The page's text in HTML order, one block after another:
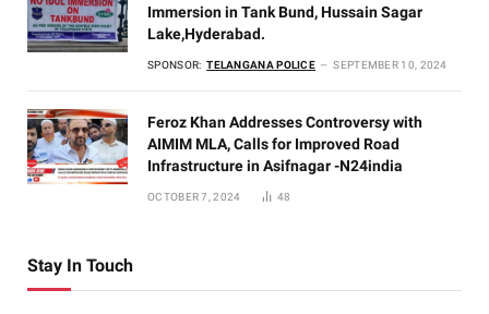
Immersion in Tank Bund, Hussain Sagar
Lake,Hyderabad.
SPONSOR: TELANGANA POLICE SEPTEMBER 10, 2024
Feroz Khan Addresses Controversy with
AIMIM MLA, Calls for Improved Road
Infrastructure in Asifnagar -N24india
OCTOBER 7, 2024 48
Stay In Touch